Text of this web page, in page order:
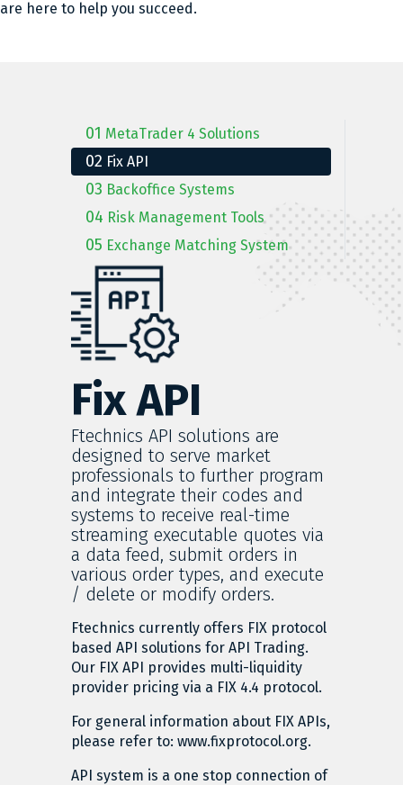
are here to help you succeed.
01 MetaTrader 4 Solutions
02 Fix API
03 Backoffice Systems
04 Risk Management Tools
05 Exchange Matching System
Fix API
Ftechnics API solutions are
designed to serve market
professionals to further program
and integrate their codes and
systems to receive real-time
streaming executable quotes via
a data feed, submit orders in
various order types, and execute
/ delete or modify orders.
Ftechnics currently offers FIX protocol
based API solutions for API Trading.
Our FIX API provides multi-liquidity
provider pricing via a FIX 4.4 protocol.
For general information about FIX APIs,
please refer to: www.fixprotocol.org.
API system is a one stop connection of